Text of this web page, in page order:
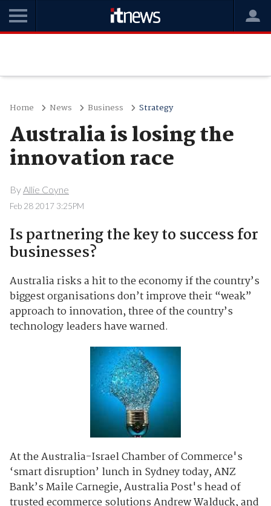
Home News Business Strategy
Australia is losing the
innovation race
ByAllie Coyne
Feb 28 2017 3:25PM
Is partnering the key to success for
businesses?
Australia risks a hit to the economy if the country’s
biggest organisations don’t improve their “weak”
approach to innovation, three of the country’s
technology leaders have warned.
At the Australia-Israel Chamber of Commerce's
‘smart disruption’ lunch in Sydney today, ANZ
Bank’s Maile Carnegie, Australia Post's head of
trusted ecommerce solutions Andrew Walduck, and